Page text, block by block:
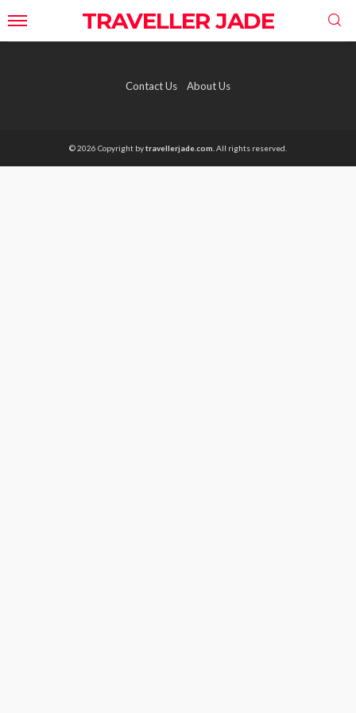
TRAVELLER JADE
Contact Us About Us
© 2026 Copyright bytravellerjade.com. All rights reserved.